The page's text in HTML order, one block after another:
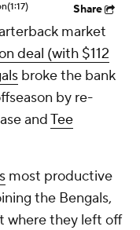
(1:17) Share
market
deal (with $112
broke the bank
by re-
andTee
most productive
the Bengals,
where they left off